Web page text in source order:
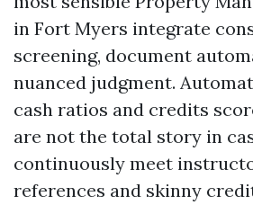
in Fort Myers integrate
screening, document
nuanced judgment.
cash ratios and credits
are not the total story in
continuously meet
references and skinny